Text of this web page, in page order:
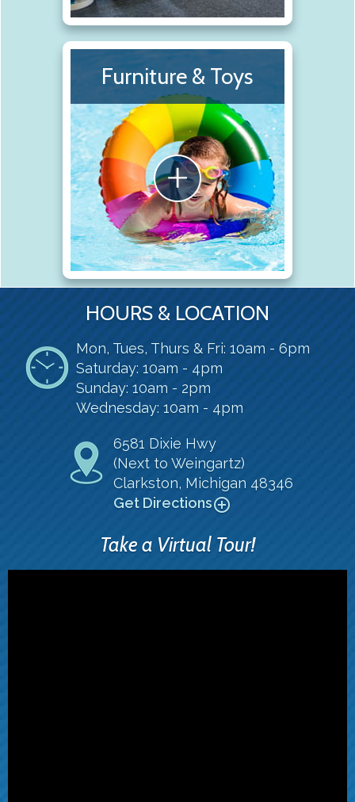
Furniture & Toys
HOURS & LOCATION
Mon, Tues, Thurs & Fri: 10am - 6pm
Saturday: 10am - 4pm
Sunday: 10am - 2pm
Wednesday: 10am - 4pm
6581 Dixie Hwy
(Next to Weingartz)
Clarkston, Michigan 48346
Get Directionsadd_circle_outline
Take a Virtual Tour!